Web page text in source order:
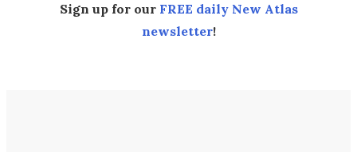
Sign up for our FREE daily New Atlas
newsletter!